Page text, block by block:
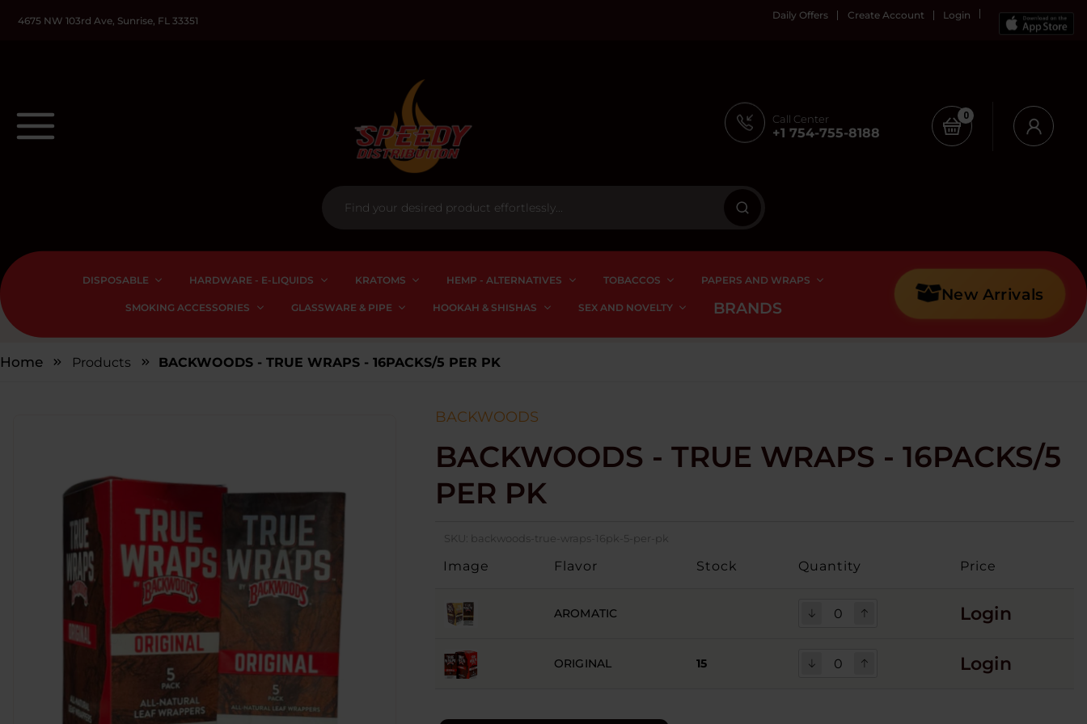
4675 NW 103rd Ave, Sunrise, FL 33351 Daily Offers Create Account Login
Call Center
+1 754-755-8188
0
DISPOSABLE HARDWARE - E-LIQUIDS KRATOMS HEMP - ALTERNATIVES TOBACCOS PAPERS AND WRAPS
SMOKING ACCESSORIES GLASSWARE & PIPE HOOKAH & SHISHAS SEX AND NOVELTY BRANDS
New Arrivals
Home Products BACKWOODS - TRUE WRAPS - 16PACKS/5 PER PK
BACKWOODS
BACKWOODS - TRUE WRAPS - 16PACKS/5
PER PK
SKU: backwoods-true-wraps-16pk-5-per-pk
Image Flavor Stock Quantity Price
AROMATIC Login
ORIGINAL 15 Login